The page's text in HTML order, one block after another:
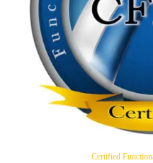
Certified